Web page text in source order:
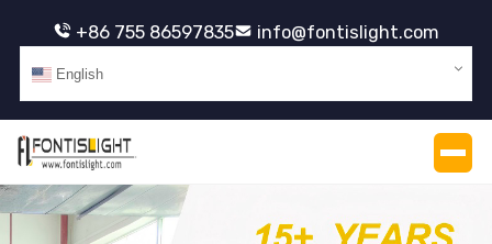
+86 755 86597835 info@fontislight.com
English